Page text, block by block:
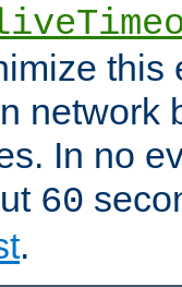
this
network
In no
60
.